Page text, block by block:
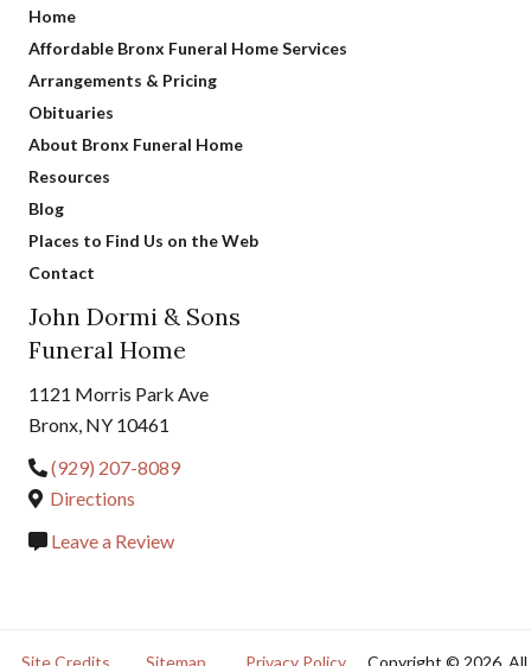
Home
Affordable Bronx Funeral Home Services
Arrangements & Pricing
Obituaries
About Bronx Funeral Home
Resources
Blog
Places to Find Us on the Web
Contact
John Dormi & Sons
Funeral Home
1121 Morris Park Ave
Bronx, NY 10461
(929) 207-8089
Directions
Leave a Review